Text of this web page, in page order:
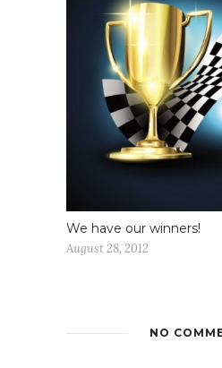
We have our winners!
August 28, 2012
NO